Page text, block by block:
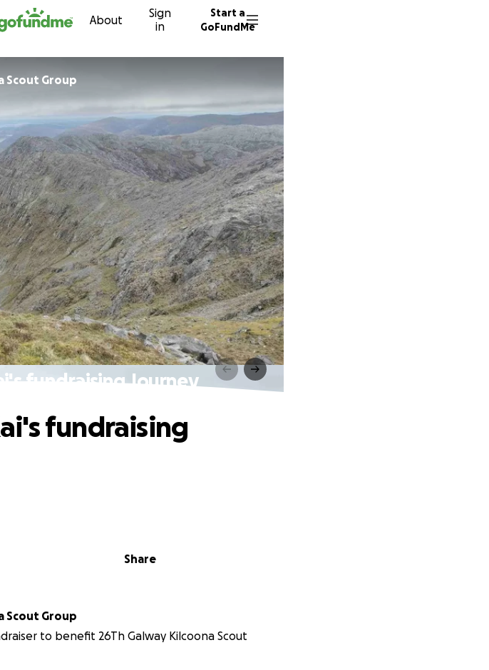
content About
Sign
in
Start a
GoFundMe
Scout Group
fundraising Journey
Share
fundraising
Scout Group
to benefit 26Th Galway Kilcoona Scout